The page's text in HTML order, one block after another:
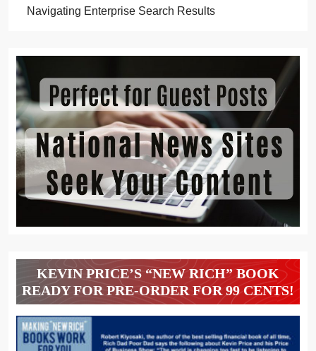
Navigating Enterprise Search Results
KEVIN PRICE’S “NEW RICH” BOOK
READY FOR PRE-ORDER FOR 99 CENTS!